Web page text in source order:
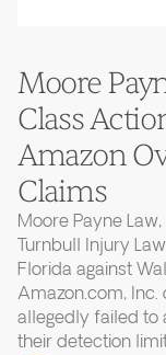
Moore
Class
Amazon
Claims
Moore Payne
Turnbull Injury
Florida against
Amazon.com,
allegedly failed to
their detection